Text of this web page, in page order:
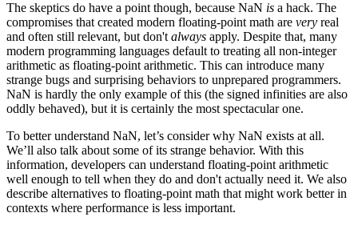
The skeptics do have a point though, because NaN is a hack. The
compromises that created modern floating-point math are very real
and often still relevant, but don't always apply. Despite that, many
modern programming languages default to treating all non-integer
arithmetic as floating-point arithmetic. This can introduce many
strange bugs and surprising behaviors to unprepared programmers.
NaN is hardly the only example of this (the signed infinities are also
oddly behaved), but it is certainly the most spectacular one.
To better understand NaN, let’s consider why NaN exists at all.
We’ll also talk about some of its strange behavior. With this
information, developers can understand floating-point arithmetic
well enough to tell when they do and don't actually need it. We also
describe alternatives to floating-point math that might work better in
contexts where performance is less important.